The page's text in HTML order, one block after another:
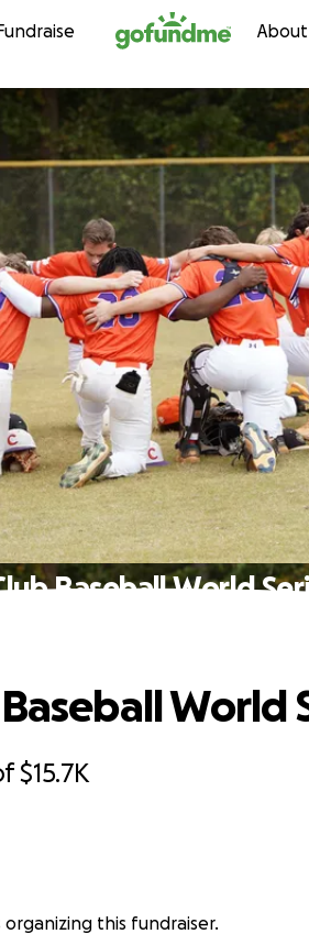
Skip to content About
Baseball World
$15.7K
World
organizing this fundraiser.